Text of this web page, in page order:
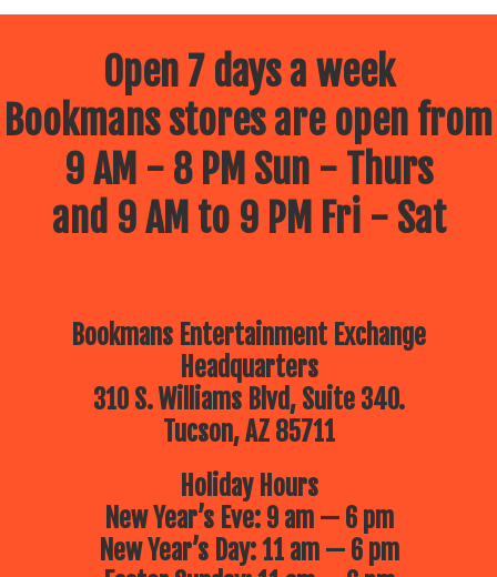
Open 7 days a week
Bookmans stores are open from
9 AM - 8 PM Sun - Thurs
and 9 AM to 9 PM Fri - Sat
Bookmans Entertainment Exchange
Headquarters
310 S. Williams Blvd, Suite 340.
Tucson, AZ 85711
Holiday Hours
New Year’s Eve: 9 am — 6 pm
New Year’s Day: 11 am — 6 pm